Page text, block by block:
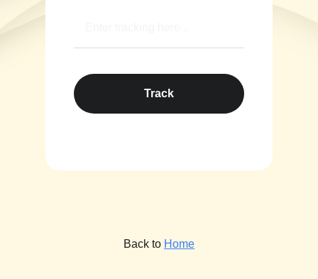
Track
Back to Home